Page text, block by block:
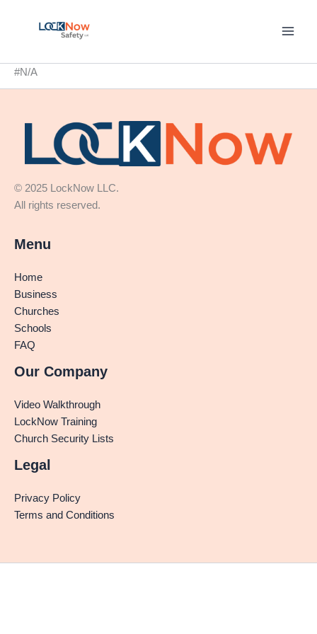
#N/A
© 2025 LockNow LLC.
All rights reserved.
Menu
Home
Business
Churches
Schools
FAQ
Our Company
Video Walkthrough
LockNow Training
Church Security Lists
Legal
Privacy Policy
Terms and Conditions